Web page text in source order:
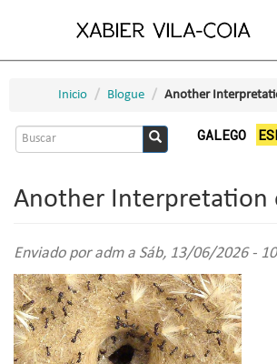
Inicio Blogue Another
Formulario
busca
GALEGO
Another Interpretation
Enviado poradma Sáb, 13/06/2026 -